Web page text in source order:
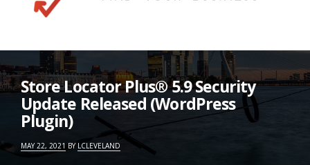
Store Locator Plus® 5.9 Security
Update Released (WordPress
Plugin)
MAY 22, 2021 BY LCLEVELAND